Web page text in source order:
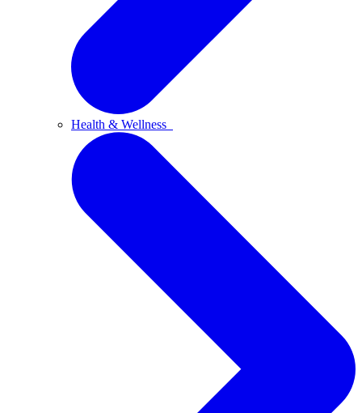
Health & Wellness